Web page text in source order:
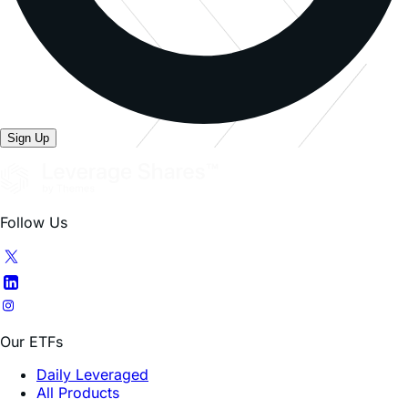
Sign Up
Follow Us
Our ETFs
Daily Leveraged
All Products